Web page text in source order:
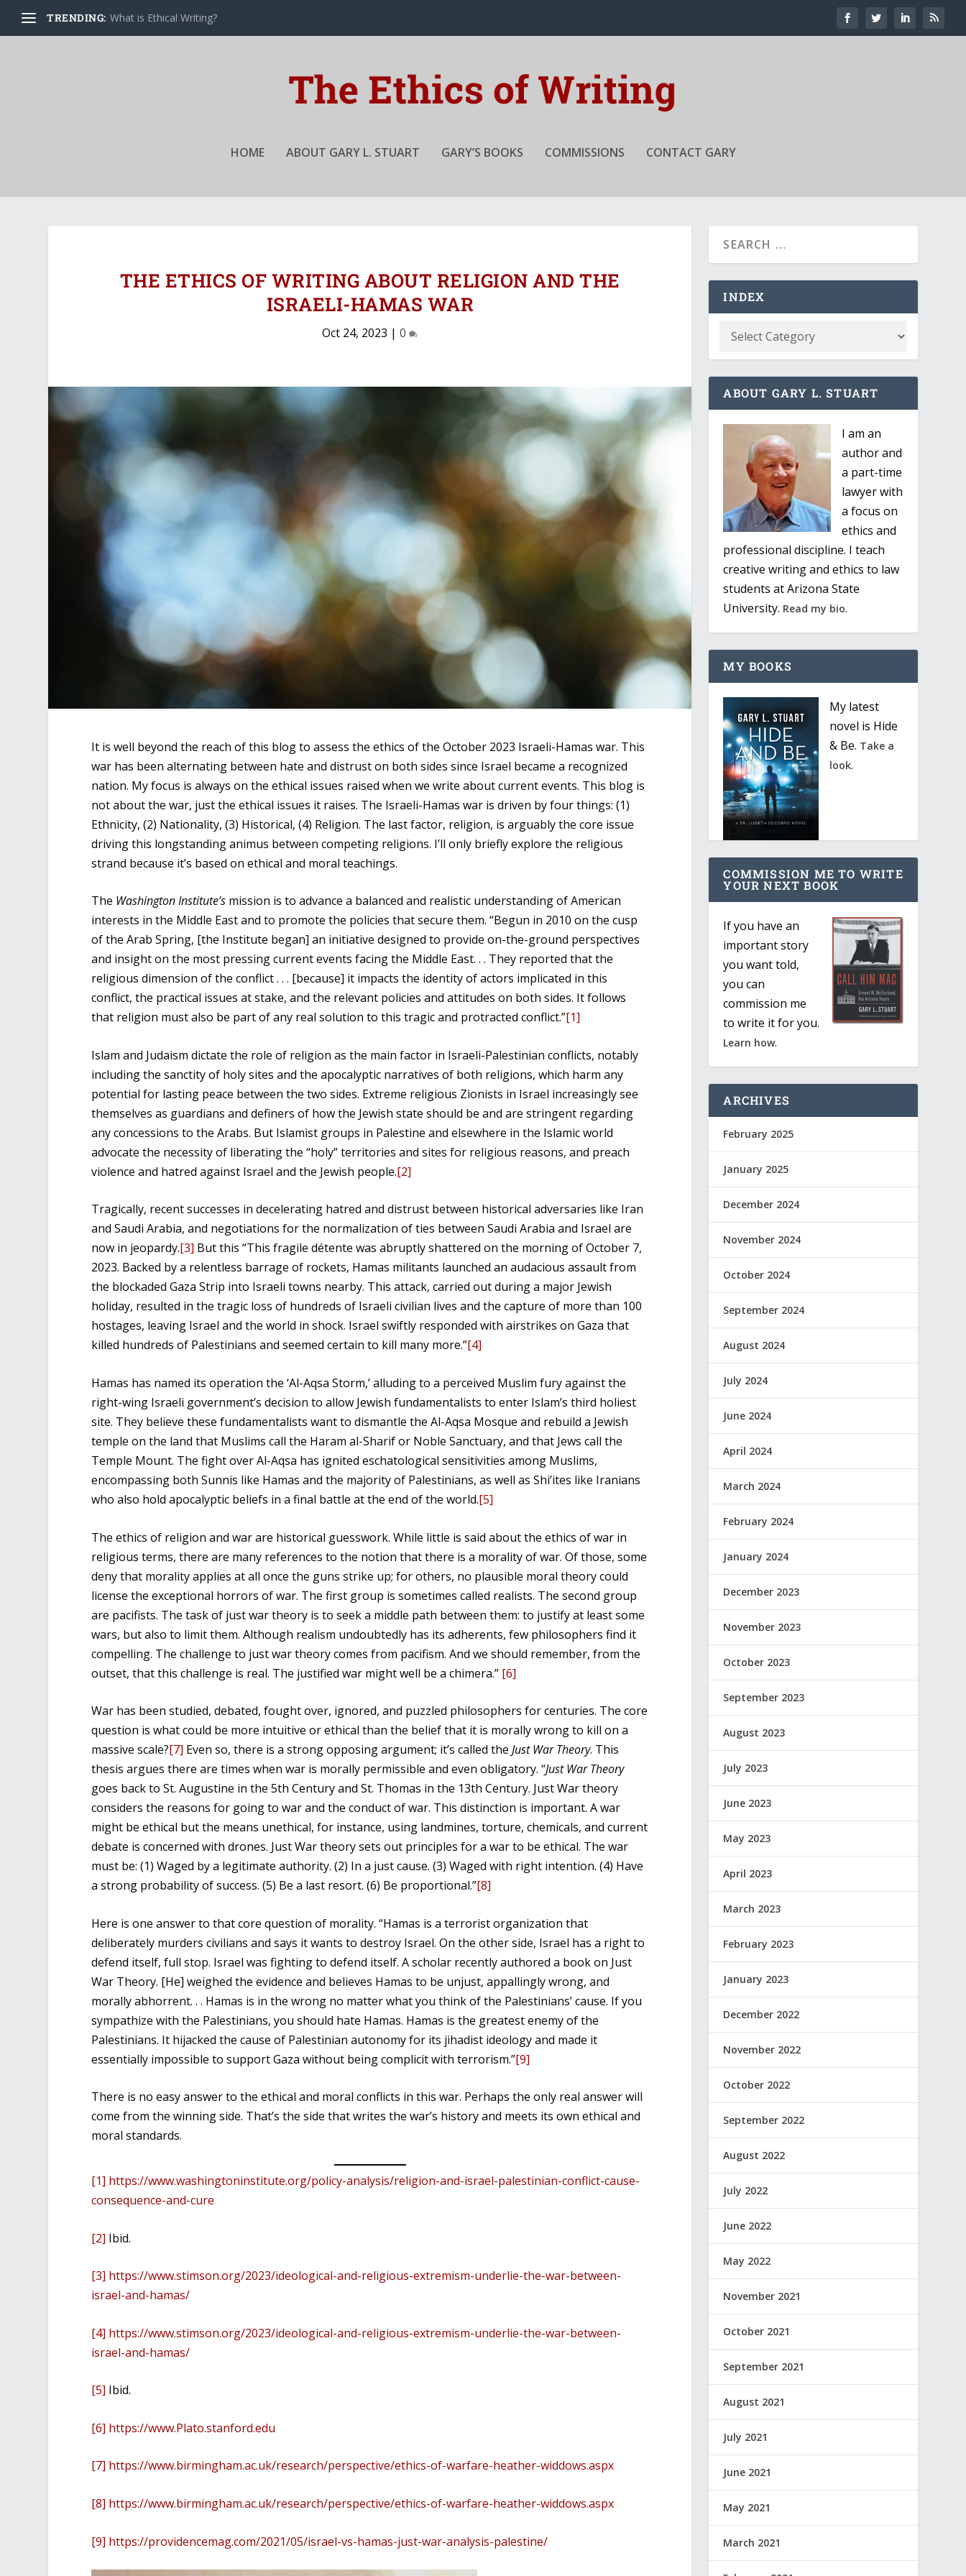
TRENDING: What is Ethical Writing?
HOME ABOUT GARY L. STUART GARY’S BOOKS COMMISSIONS CONTACT GARY
THE ETHICS OF WRITING ABOUT RELIGION AND THE
ISRAELI-HAMAS WAR
Oct 24, 2023 |0
It is well beyond the reach of this blog to assess the ethics of the October 2023 Israeli-Hamas war. This
war has been alternating between hate and distrust on both sides since Israel became a recognized
nation. My focus is always on the ethical issues raised when we write about current events. This blog is
not about the war, just the ethical issues it raises. The Israeli-Hamas war is driven by four things: (1)
Ethnicity, (2) Nationality, (3) Historical, (4) Religion. The last factor, religion, is arguably the core issue
driving this longstanding animus between competing religions. I’ll only briefly explore the religious
strand because it’s based on ethical and moral teachings.
The Washington Institute’s mission is to advance a balanced and realistic understanding of American
interests in the Middle East and to promote the policies that secure them. “Begun in 2010 on the cusp
of the Arab Spring, [the Institute began] an initiative designed to provide on-the-ground perspectives
and insight on the most pressing current events facing the Middle East. . . They reported that the
religious dimension of the conflict . . . [because] it impacts the identity of actors implicated in this
conflict, the practical issues at stake, and the relevant policies and attitudes on both sides. It follows
that religion must also be part of any real solution to this tragic and protracted conflict.”[1]
Islam and Judaism dictate the role of religion as the main factor in Israeli-Palestinian conflicts, notably
including the sanctity of holy sites and the apocalyptic narratives of both religions, which harm any
potential for lasting peace between the two sides. Extreme religious Zionists in Israel increasingly see
themselves as guardians and definers of how the Jewish state should be and are stringent regarding
any concessions to the Arabs. But Islamist groups in Palestine and elsewhere in the Islamic world
advocate the necessity of liberating the “holy” territories and sites for religious reasons, and preach
violence and hatred against Israel and the Jewish people.[2]
Tragically, recent successes in decelerating hatred and distrust between historical adversaries like Iran
and Saudi Arabia, and negotiations for the normalization of ties between Saudi Arabia and Israel are
now in jeopardy.[3] But this “This fragile détente was abruptly shattered on the morning of October 7,
2023. Backed by a relentless barrage of rockets, Hamas militants launched an audacious assault from
the blockaded Gaza Strip into Israeli towns nearby. This attack, carried out during a major Jewish
holiday, resulted in the tragic loss of hundreds of Israeli civilian lives and the capture of more than 100
hostages, leaving Israel and the world in shock. Israel swiftly responded with airstrikes on Gaza that
killed hundreds of Palestinians and seemed certain to kill many more.”[4]
Hamas has named its operation the ‘Al-Aqsa Storm,’ alluding to a perceived Muslim fury against the
right-wing Israeli government’s decision to allow Jewish fundamentalists to enter Islam’s third holiest
site. They believe these fundamentalists want to dismantle the Al-Aqsa Mosque and rebuild a Jewish
temple on the land that Muslims call the Haram al-Sharif or Noble Sanctuary, and that Jews call the
Temple Mount. The fight over Al-Aqsa has ignited eschatological sensitivities among Muslims,
encompassing both Sunnis like Hamas and the majority of Palestinians, as well as Shi’ites like Iranians
who also hold apocalyptic beliefs in a final battle at the end of the world.[5]
The ethics of religion and war are historical guesswork. While little is said about the ethics of war in
religious terms, there are many references to the notion that there is a morality of war. Of those, some
deny that morality applies at all once the guns strike up; for others, no plausible moral theory could
license the exceptional horrors of war. The first group is sometimes called realists. The second group
are pacifists. The task of just war theory is to seek a middle path between them: to justify at least some
wars, but also to limit them. Although realism undoubtedly has its adherents, few philosophers find it
compelling. The challenge to just war theory comes from pacifism. And we should remember, from the
outset, that this challenge is real. The justified war might well be a chimera.” [6]
War has been studied, debated, fought over, ignored, and puzzled philosophers for centuries. The core
question is what could be more intuitive or ethical than the belief that it is morally wrong to kill on a
massive scale?[7] Even so, there is a strong opposing argument; it’s called theJust War Theory. This
thesis argues there are times when war is morally permissible and even obligatory. “Just War Theory
goes back to St. Augustine in the 5th Century and St. Thomas in the 13th Century. Just War theory
considers the reasons for going to war and the conduct of war. This distinction is important. A war
might be ethical but the means unethical, for instance, using landmines, torture, chemicals, and current
debate is concerned with drones. Just War theory sets out principles for a war to be ethical. The war
must be: (1) Waged by a legitimate authority. (2) In a just cause. (3) Waged with right intention. (4) Have
a strong probability of success. (5) Be a last resort. (6) Be proportional.”[8]
Here is one answer to that core question of morality. “Hamas is a terrorist organization that
deliberately murders civilians and says it wants to destroy Israel. On the other side, Israel has a right to
defend itself, full stop. Israel was fighting to defend itself. A scholar recently authored a book on Just
War Theory. [He] weighed the evidence and believes Hamas to be unjust, appallingly wrong, and
morally abhorrent. . . Hamas is in the wrong no matter what you think of the Palestinians’ cause. If you
sympathize with the Palestinians, you should hate Hamas. Hamas is the greatest enemy of the
Palestinians. It hijacked the cause of Palestinian autonomy for its jihadist ideology and made it
essentially impossible to support Gaza without being complicit with terrorism.”[9]
There is no easy answer to the ethical and moral conflicts in this war. Perhaps the only real answer will
come from the winning side. That’s the side that writes the war’s history and meets its own ethical and
moral standards.
[1] https://www.washingtoninstitute.org/policy-analysis/religion-and-israel-palestinian-conflict-cause-
consequence-and-cure
[2] Ibid.
[3] https://www.stimson.org/2023/ideological-and-religious-extremism-underlie-the-war-between-
israel-and-hamas/
[4] https://www.stimson.org/2023/ideological-and-religious-extremism-underlie-the-war-between-
israel-and-hamas/
[5] Ibid.
[6] https://www.Plato.stanford.edu
[7] https://www.birmingham.ac.uk/research/perspective/ethics-of-warfare-heather-widdows.aspx
[8] https://www.birmingham.ac.uk/research/perspective/ethics-of-warfare-heather-widdows.aspx
[9] https://providencemag.com/2021/05/israel-vs-hamas-just-war-analysis-palestine/
INDEX
ABOUT GARY L. STUART
I am an
author and
a part-time
lawyer with
a focus on
ethics and
professional discipline. I teach
creative writing and ethics to law
students at Arizona State
University. Read my bio.
MY BOOKS
My latest
novel is Hide
& Be. Take a
look.
COMMISSION ME TO WRITE
YOUR NEXT BOOK
If you have an
important story
you want told,
you can
commission me
to write it for you.
Learn how.
ARCHIVES
February 2025
January 2025
December 2024
November 2024
October 2024
September 2024
August 2024
July 2024
June 2024
April 2024
March 2024
February 2024
January 2024
December 2023
November 2023
October 2023
September 2023
August 2023
July 2023
June 2023
May 2023
April 2023
March 2023
February 2023
January 2023
December 2022
November 2022
October 2022
September 2022
August 2022
July 2022
June 2022
May 2022
November 2021
October 2021
September 2021
August 2021
July 2021
June 2021
May 2021
March 2021